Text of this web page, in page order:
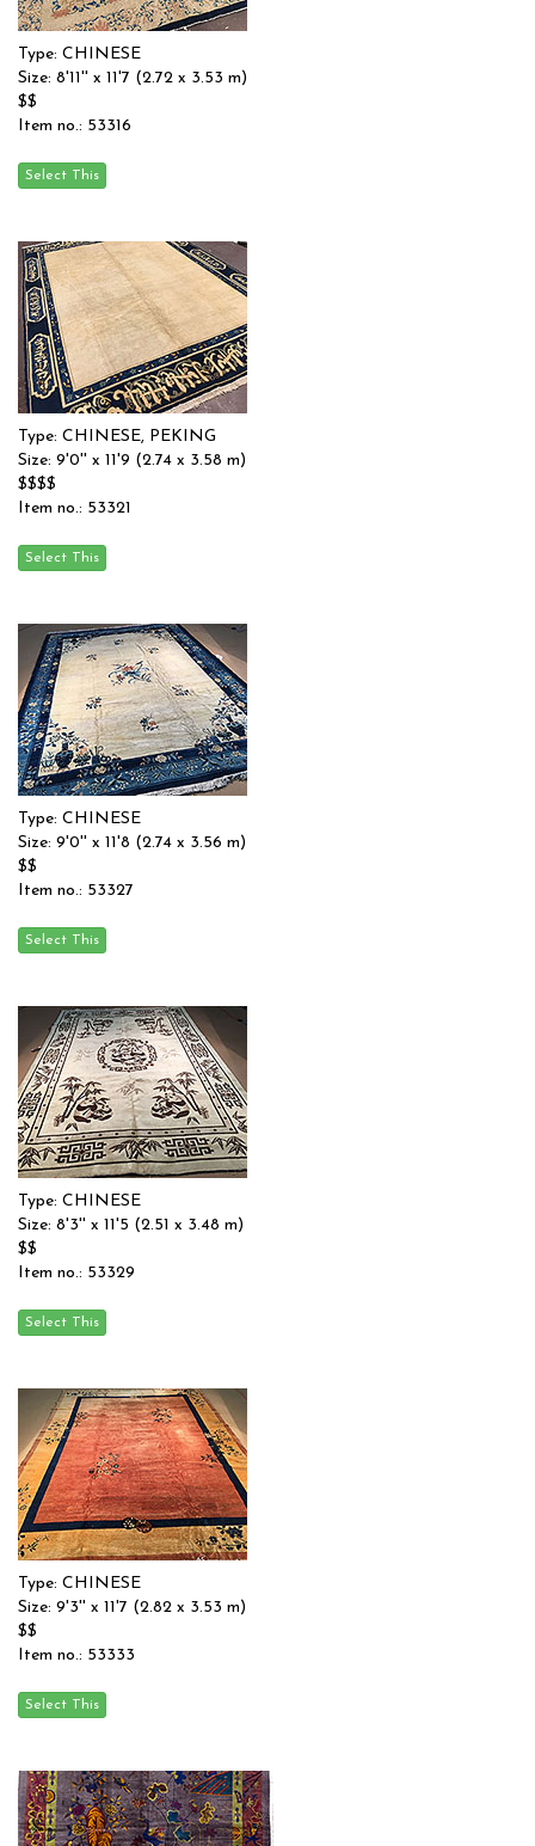
Type: CHINESE
Size: 8'11'' x 11'7 (2.72 x 3.53 m)
$$
Item no.: 53316
Type: CHINESE, PEKING
Size: 9'0'' x 11'9 (2.74 x 3.58 m)
$$$$
Item no.: 53321
Type: CHINESE
Size: 9'0'' x 11'8 (2.74 x 3.56 m)
$$
Item no.: 53327
Type: CHINESE
Size: 8'3'' x 11'5 (2.51 x 3.48 m)
$$
Item no.: 53329
Type: CHINESE
Size: 9'3'' x 11'7 (2.82 x 3.53 m)
$$
Item no.: 53333